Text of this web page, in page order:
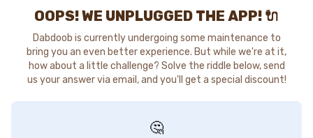
OOPS! WE UNPLUGGED THE APP! 🔌
Dabdoob is currently undergoing some maintenance to
bring you an even better experience. But while we're at it,
how about a little challenge? Solve the riddle below, send
us your answer via email, and you'll get a special discount!
🤔